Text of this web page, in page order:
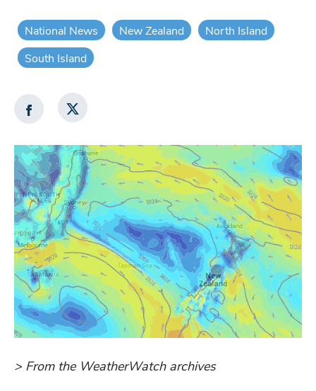
National News New Zealand
North Island
South Island
> From the WeatherWatch archives